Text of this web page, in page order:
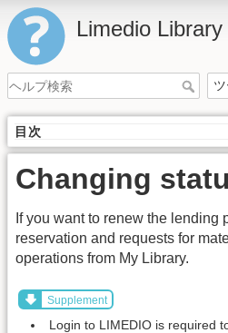
Limedio
目次
Changing
If you want to renew the lending
reservation and requests for
operations from My Library.
Supplement
Login to LIMEDIO is required